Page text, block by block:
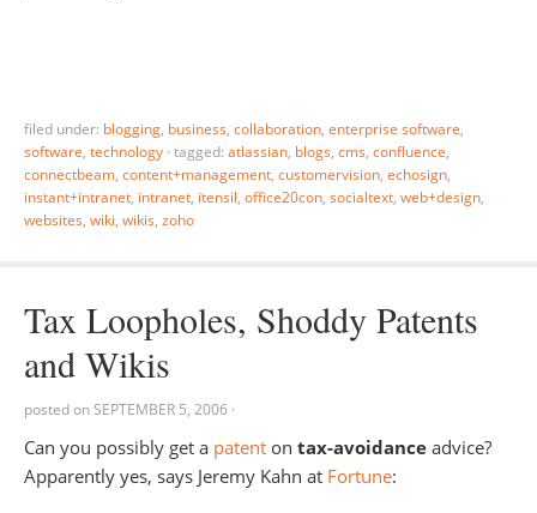
filed under: blogging, business, collaboration, enterprise software,
software, technology · tagged: atlassian, blogs, cms, confluence,
connectbeam, content+management, customervision, echosign,
instant+intranet, intranet, itensil, office20con, socialtext, web+design,
websites, wiki, wikis, zoho
Tax Loopholes, Shoddy Patents
and Wikis
posted onSEPTEMBER 5, 2006 ·
Can you possibly get a patent on tax-avoidance advice?
Apparently yes, says Jeremy Kahn at Fortune: